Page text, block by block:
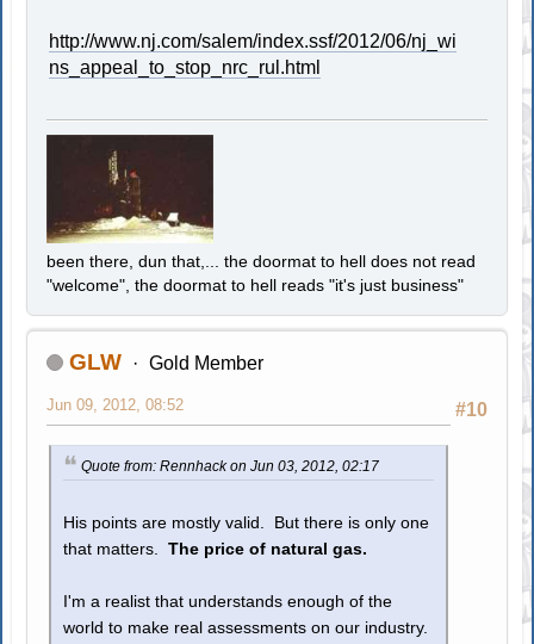
http://www.nj.com/salem/index.ssf/2012/06/nj_wi
ns_appeal_to_stop_nrc_rul.html
been there, dun that,... the doormat to hell does not read
"welcome", the doormat to hell reads "it's just business"
GLW Gold Member
#10
Jun 09, 2012, 08:52
Quote from: Rennhack on Jun 03, 2012, 02:17
His points are mostly valid. But there is only one
that matters.The price of natural gas.
I'm a realist that understands enough of the
world to make real assessments on our industry.